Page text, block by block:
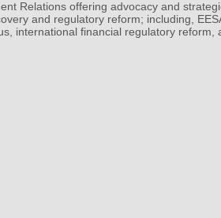
Relations offering advocacy and
and regulatory reform; including,
international financial regulatory reform,